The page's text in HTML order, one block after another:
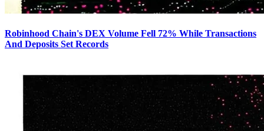
Robinhood Chain's DEX Volume Fell 72% While Transactions
And Deposits Set Records